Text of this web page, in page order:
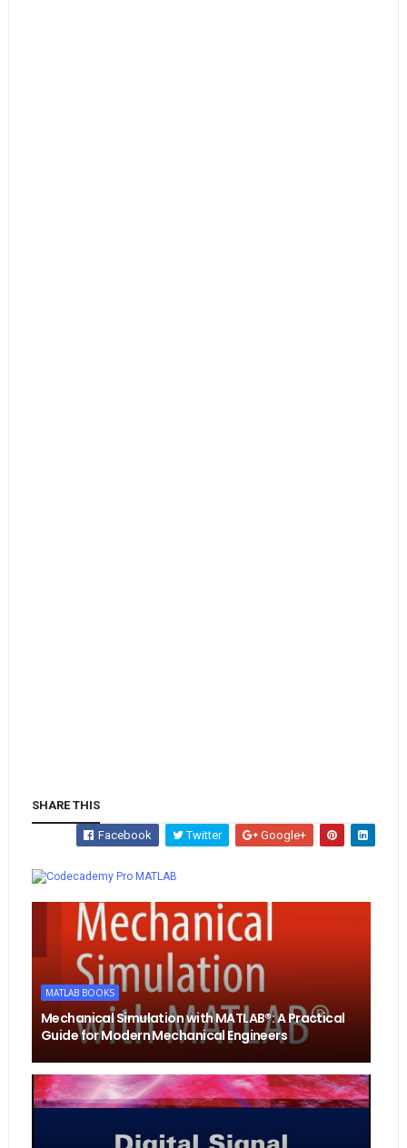
SHARE THIS
Facebook Twitter
Google+
MATLAB
MATLAB BOOKS
Mechanical Simulation with MATLAB®: A Practical
Guide for Modern Mechanical Engineers